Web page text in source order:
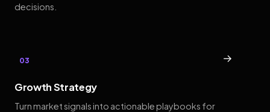
decisions.
03 →
Growth Strategy
Turn market signals into actionable playbooks for